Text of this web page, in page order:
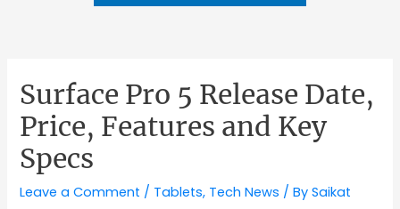
Surface Pro 5 Release Date,
Price, Features and Key
Specs
Leave a Comment / Tablets, Tech News / BySaikat